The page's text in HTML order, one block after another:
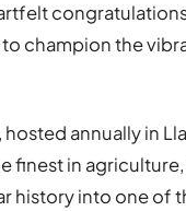
champion the
hosted annually in
finest in
history into one of